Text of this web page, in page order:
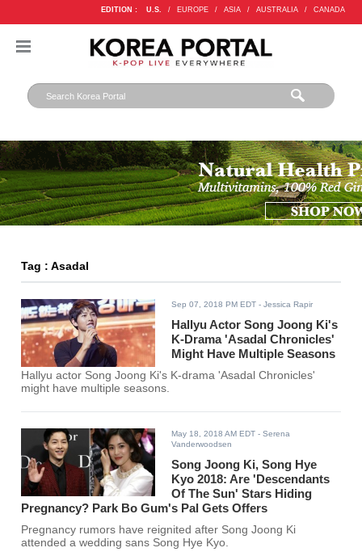
EDITION : U.S. / EUROPE / ASIA / AUSTRALIA / CANADA
Tag : Asadal
Sep 07, 2018 PM EDT - Jessica Rapir
Hallyu Actor Song Joong Ki's
K-Drama 'Asadal Chronicles'
Might Have Multiple Seasons
Hallyu actor Song Joong Ki's K-drama 'Asadal Chronicles'
might have multiple seasons.
May 18, 2018 AM EDT - Serena
Vanderwoodsen
Song Joong Ki, Song Hye
Kyo 2018: Are 'Descendants
Of The Sun' Stars Hiding
Pregnancy? Park Bo Gum's Pal Gets Offers
Pregnancy rumors have reignited after Song Joong Ki
attended a wedding sans Song Hye Kyo.